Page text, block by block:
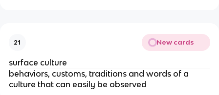
21 New cards
surface culture
behaviors, customs, traditions and words of a
culture that can easily be observed